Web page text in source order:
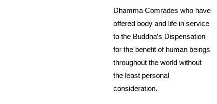
Dhamma Comrades who have
offered body and life in service
to the Buddha’s Dispensation
for the benefit of human beings
throughout the world without
the least personal
consideration.